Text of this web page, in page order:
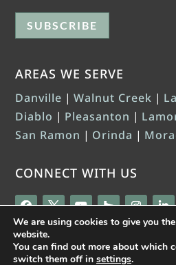
SUBSCRIBE
AREAS WE SERVE
Danville |Walnut Creek |
Diablo | Pleasanton |
San Ramon | Orinda |
CONNECT WITH US
We are using cookies to give you
website.
You can find out more about which
switch them off in settings.